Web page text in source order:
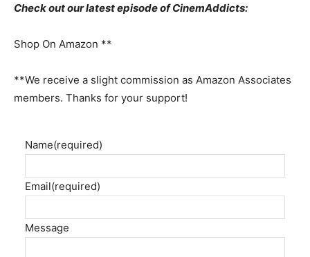
Check out our latest episode of CinemAddicts:
Shop On Amazon **
**We receive a slight commission as Amazon Associates
members. Thanks for your support!
Name(required)
Email(required)
Message